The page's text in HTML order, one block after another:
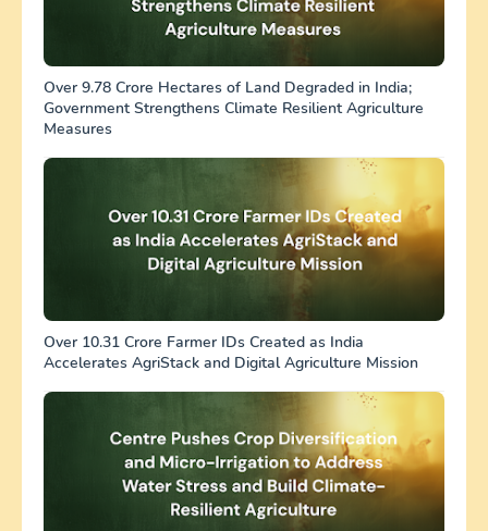
Over 9.78 Crore Hectares of Land Degraded in India;
Government Strengthens Climate Resilient Agriculture
Measures
Over 10.31 Crore Farmer IDs Created as India
Accelerates AgriStack and Digital Agriculture Mission